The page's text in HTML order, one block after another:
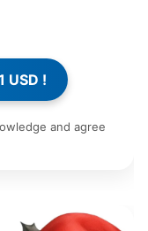
and agree